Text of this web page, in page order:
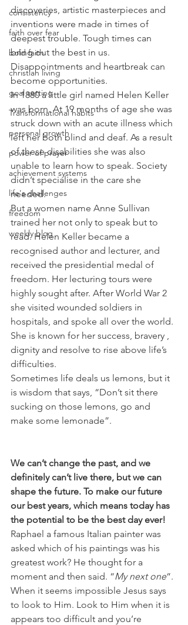
consistency
faith over fear
bold faith
christian living
goal setting
Transformational habits
personal growth
power of prayer
achievement systems
life's challenges
freedom
weekly blog
discoveries, artistic masterpieces and
inventions were made in times of
deepest trouble. Tough times can
bring out the best in us.
Disappointments and heartbreak can
become opportunities.
In 1880 a little girl named Helen Keller
was born. At 19 months of age she was
struck down with an acute illness which
left her both blind and deaf. As a result
of these disabilities she was also
unable to learn how to speak. Society
didn’t specialise in the care she
needed.
But a women name Anne Sullivan
trained her not only to speak but to
read. Helen Keller became a
recognised author and lecturer, and
received the presidential medal of
freedom. Her lecturing tours were
highly sought after. After World War 2
she visited wounded soldiers in
hospitals, and spoke all over the world.
She is known for her success, bravery ,
dignity and resolve to rise above life’s
difficulties.
Sometimes life deals us lemons, but it
is wisdom that says, “Don’t sit there
sucking on those lemons, go and
make some lemonade”.
We can’t change the past, and we
definitely can’t live there, but we can
shape the future. To make our future
our best years, which means today has
the potential to be the best day ever!
Raphael a famous Italian painter was
asked which of his paintings was his
greatest work? He thought for a
moment and then said. “My next one“.
When it seems impossible Jesus says
to look to Him. Look to Him when it is
appears too difficult and you’re